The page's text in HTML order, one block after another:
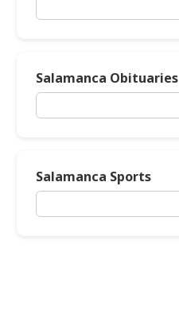
Salamanca Obituaries
Salamanca Sports